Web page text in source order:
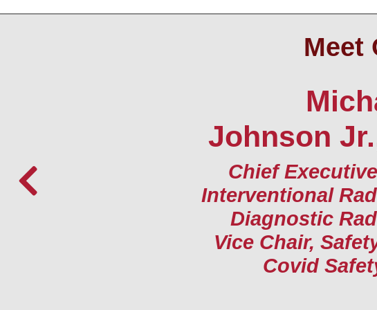
Meet
Johnson
Chief
Interventional
Diagnostic
Vice Chair,
Covid